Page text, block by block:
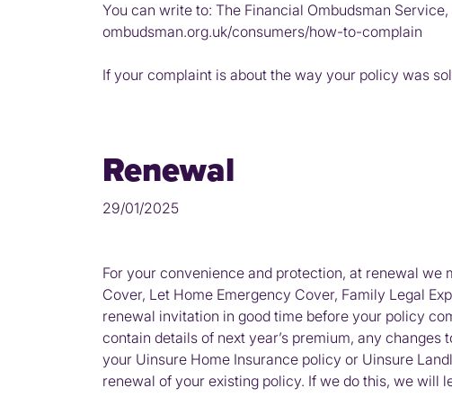
You can write to: The Financial Ombudsman
ombudsman.org.uk/consumers/how-to-complain
If your complaint is about the way your policy was
Renewal
29/01/2025
For your convenience and protection, at renewal
Cover, Let Home Emergency Cover, Family Legal
renewal invitation in good time before your policy
contain details of next year’s premium, any
your Uinsure Home Insurance policy or Uinsure
renewal of your existing policy. If we do this, we will